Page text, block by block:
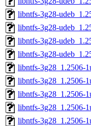
libntfs-3g28-
libntfs-3g28-
libntfs-3g28-
libntfs-3g28-
libntfs-3g28_1.2506-
libntfs-3g28_1.2506-
libntfs-3g28_1.2506-
libntfs-3g28_1.2506-
libntfs-3g28_1.2506-